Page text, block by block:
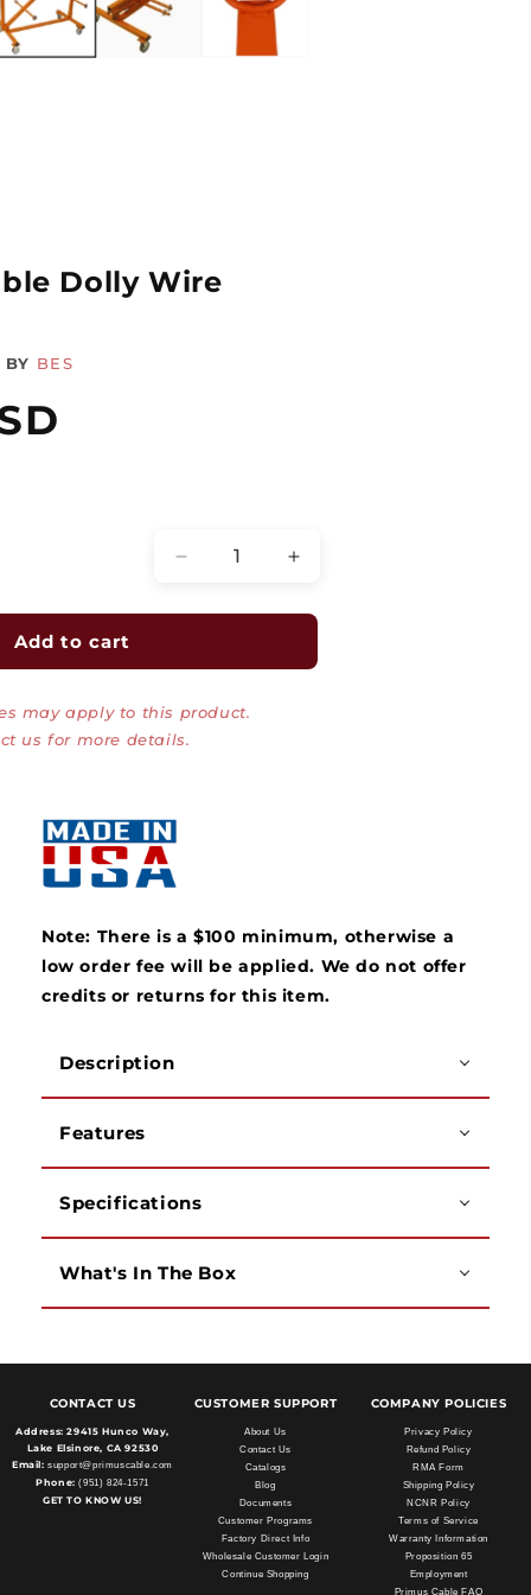
Dolly Wire
BY BES
Decrease
for
A-
Cable
Dolly
Increase
for
A-
Add to cart
may apply to this product.
us for more details.
Note: There is a $100 minimum, otherwise a
low order fee will be applied. We do not offer
credits or returns for this item.
Description
Features
Specifications
What's In The Box
CONTACT US
Address: 29415 Hunco Way,
Lake Elsinore, CA 92530
Email: support@primuscable.com
Phone: (951) 824-1571
GET TO KNOW US!
CUSTOMER SUPPORT
About Us
Contact Us
Catalogs
Blog
Documents
Customer Programs
Factory Direct Info
Wholesale Customer Login
Continue Shopping
COMPANY POLICIES
Privacy Policy
Refund Policy
RMA Form
Shipping Policy
NCNR Policy
Terms of Service
Warranty Information
Proposition 65
Employment
Primus Cable FAQ